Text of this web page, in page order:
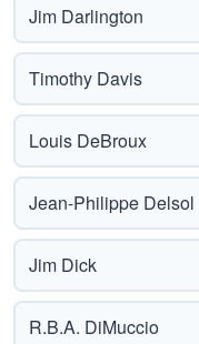
Jim Darlington
Timothy Davis
Louis DeBroux
Jean-Philippe Delsol
Jim Dick
R.B.A. DiMuccio